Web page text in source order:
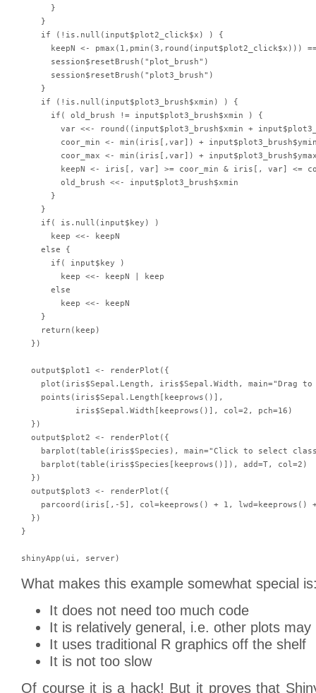
      }
    }
    if (!is.null(input$plot2_click$x) ) {
keepN <- pmax(1,pmin(3,round(input$plot2_click$x)))
      session$resetBrush("plot_brush")
      session$resetBrush("plot3_brush")
    }
    if (!is.null(input$plot3_brush$xmin) ) {
      if( old_brush != input$plot3_brush$xmin ) {
var <<- round((input$plot3_brush$xmin +
coor_min <- min(iris[,var]) +
coor_max <- min(iris[,var]) +
keepN <- iris[, var] >= coor_min & iris[, var] <=
        old_brush <<- input$plot3_brush$xmin
      }
    }
    if( is.null(input$key) )
      keep <<- keepN
    else {
      if( input$key )
        keep <<- keepN | keep
      else
        keep <<- keepN
    }
    return(keep)
  })
  output$plot1 <- renderPlot({
plot(iris$Sepal.Length, iris$Sepal.Width, main="Drag to
    points(iris$Sepal.Length[keeprows()],
           iris$Sepal.Width[keeprows()], col=2, pch=16)
  })
  output$plot2 <- renderPlot({
barplot(table(iris$Species), main="Click to select
    barplot(table(iris$Species[keeprows()]), add=T, col=2)
  })
  output$plot3 <- renderPlot({
parcoord(iris[,-5], col=keeprows() + 1, lwd=keeprows()
  })
}
What makes this example somewhat special
It does not need too much code
It is relatively general, i.e. other plots may
It uses traditional R graphics off the shelf
It is not too slow
Of course it is a hack! But it proves that